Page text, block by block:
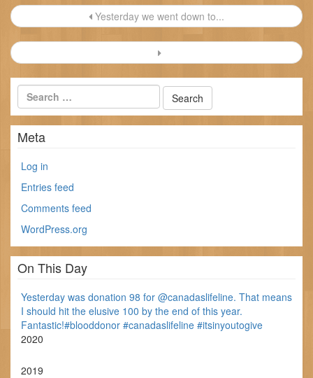
Post
navigation
Yesterday we went down to...
Meta
Log in
Entries feed
Comments feed
WordPress.org
On This Day
Yesterday was donation 98 for @canadaslifeline. That means
I should hit the elusive 100 by the end of this year.
Fantastic!#blooddonor #canadaslifeline #itsinyoutogive
2020
2019